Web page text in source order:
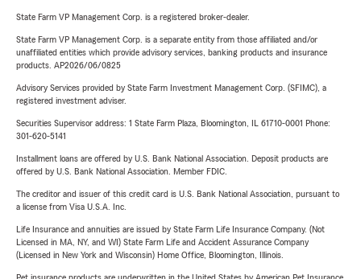
State Farm VP Management Corp. is a registered broker-dealer.
State Farm VP Management Corp. is a separate entity from those affiliated and/or
unaffiliated entities which provide advisory services, banking products and insurance
products. AP2026/06/0825
Advisory Services provided by State Farm Investment Management Corp. (SFIMC), a
registered investment adviser.
Securities Supervisor address: 1 State Farm Plaza, Bloomington, IL 61710-0001 Phone:
301-620-5141
Installment loans are offered by U.S. Bank National Association. Deposit products are
offered by U.S. Bank National Association. Member FDIC.
The creditor and issuer of this credit card is U.S. Bank National Association, pursuant to
a license from Visa U.S.A. Inc.
Life Insurance and annuities are issued by State Farm Life Insurance Company. (Not
Licensed in MA, NY, and WI) State Farm Life and Accident Assurance Company
(Licensed in New York and Wisconsin) Home Office, Bloomington, Illinois.